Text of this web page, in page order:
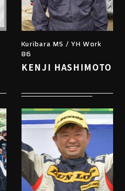
Kuribara MS / YH Work
86
KENJI HASHIMOTO